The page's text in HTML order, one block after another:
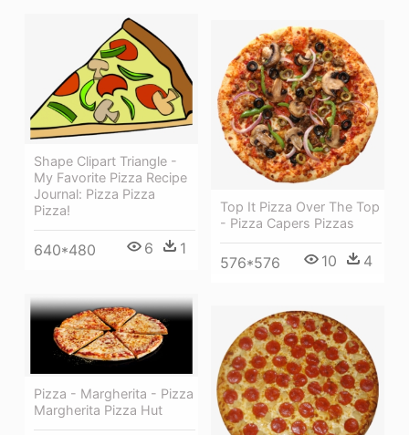
Shape Clipart Triangle -
My Favorite Pizza Recipe
Journal: Pizza Pizza
Pizza!
640*480 6 1
Top It Pizza Over The Top
- Pizza Capers Pizzas
576*576 10 4
Pizza - Margherita - Pizza
Margherita Pizza Hut